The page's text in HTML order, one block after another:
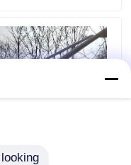
extruded Wear-